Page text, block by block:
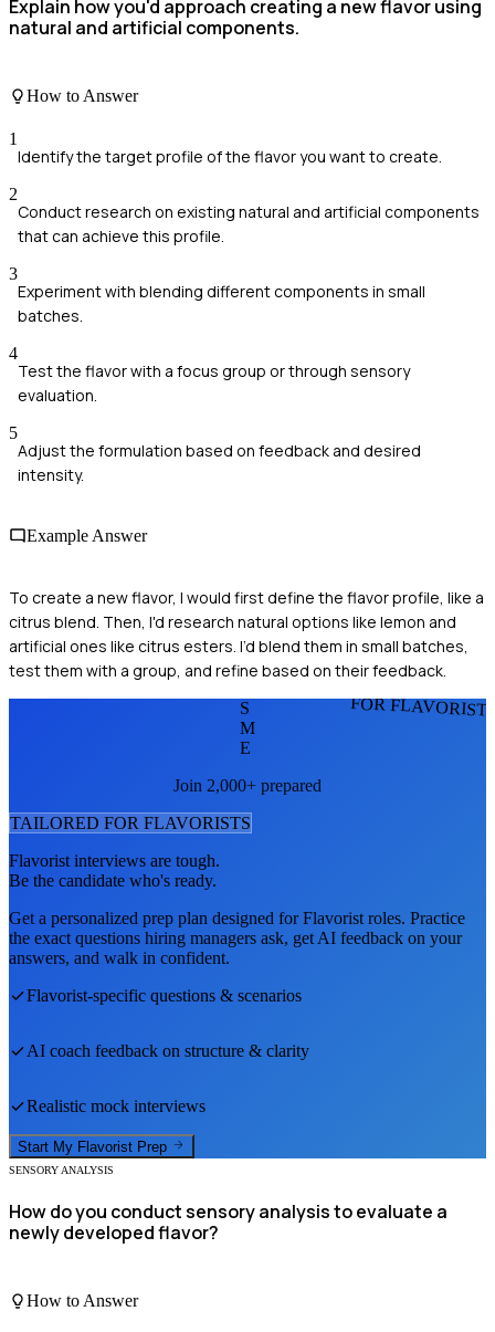
Explain how you'd approach creating a new flavor using
natural and artificial components.
How to Answer
1
Identify the target profile of the flavor you want to create.
2
Conduct research on existing natural and artificial components
that can achieve this profile.
3
Experiment with blending different components in small
batches.
4
Test the flavor with a focus group or through sensory
evaluation.
5
Adjust the formulation based on feedback and desired
intensity.
Example Answer
To create a new flavor, I would first define the flavor profile, like a
citrus blend. Then, I'd research natural options like lemon and
artificial ones like citrus esters. I’d blend them in small batches,
test them with a group, and refine based on their feedback.
FOR
S
M
E
Join 2,000+ prepared
TAILORED FOR FLAVORISTS
Flavorist interviews are tough.
Be the candidate who's ready.
Get a personalized prep plan designed forFlavorist roles. Practice
the exact questions hiring managers ask, get AI feedback on your
answers, and walk in confident.
Flavorist-specific questions & scenarios
AI coach feedback on structure & clarity
Realistic mock interviews
Start My Flavorist Prep
SENSORY ANALYSIS
How do you conduct sensory analysis to evaluate a
newly developed flavor?
How to Answer